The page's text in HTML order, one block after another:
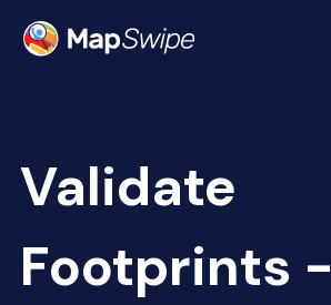
Community
Validate
Footprints -